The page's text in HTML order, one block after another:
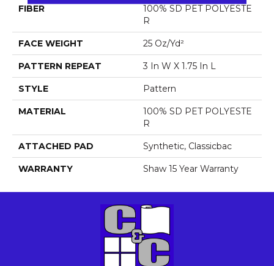
FIBER
100% SD PET POLYESTE
R
FACE WEIGHT 25 Oz/yd²
PATTERN REPEAT 3 In W X 1.75 In L
STYLE Pattern
MATERIAL
100% SD PET POLYESTE
R
ATTACHED PAD Synthetic, Classicbac
WARRANTY Shaw 15 Year Warranty